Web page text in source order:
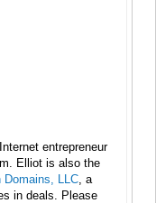
entrepreneur
Elliot is also the
Domains, LLC , a
in deals. Please